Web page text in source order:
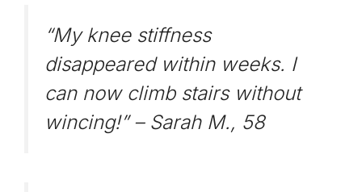
“My knee stiffness
disappeared within weeks. I
can now climb stairs without
wincing!” – Sarah M., 58